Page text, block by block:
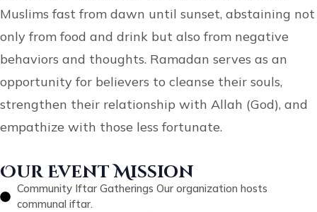
Muslims fast from dawn until sunset, abstaining not
only from food and drink but also from negative
behaviors and thoughts. Ramadan serves as an
opportunity for believers to cleanse their souls,
strengthen their relationship with Allah (God), and
empathize with those less fortunate.
Our Event Mission
Community Iftar Gatherings Our organization hosts
communal iftar.